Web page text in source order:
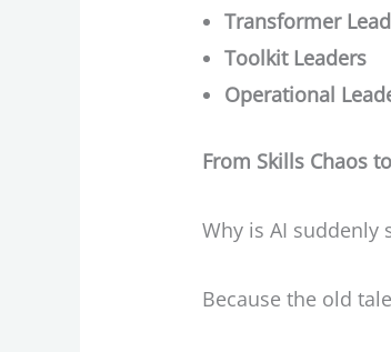
Transformer
Toolkit Leaders
Operational
From Skills Chaos
Why is AI suddenly
Because the old